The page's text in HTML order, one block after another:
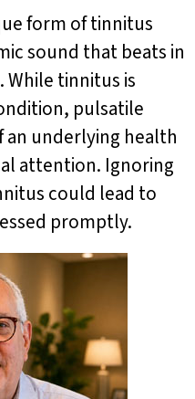
form of tinnitus
sound that beats in
tinnitus is
pulsatile
an underlying health
attention. Ignoring
could lead to
promptly.